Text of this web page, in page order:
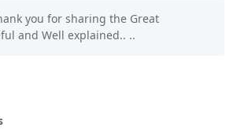
you for sharing the Great
and Well explained.. ..